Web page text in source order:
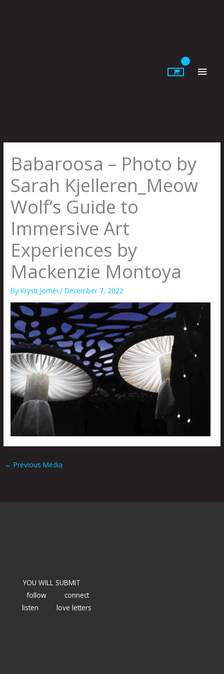
Babaroosa – Photo by
Sarah Kjelleren_Meow
Wolf’s Guide to
Immersive Art
Experiences by
Mackenzie Montoya
ByKrysti Joméi/December 7, 2022
← Previous Media
YOU WILL SUBMIT
follow
connect
listen
love letters